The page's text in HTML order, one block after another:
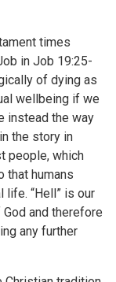
times
in Job 19:25-
of dying as
wellbeing if we
instead the way
the story in
people, which
that humans
“Hell” is our
and therefore
any further